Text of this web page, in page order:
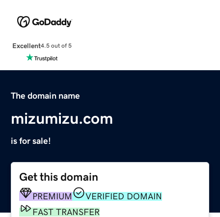
Excellent4.5 out of 5
The domain name
mizumizu.com
is for sale!
Get this domain
PREMIUM
VERIFIED DOMAIN
FAST TRANSFER